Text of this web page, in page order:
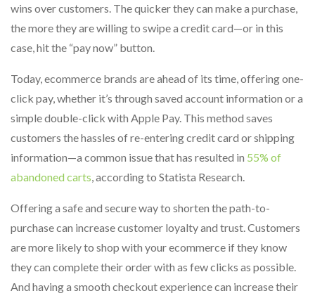
wins over customers. The quicker they can make a purchase,
the more they are willing to swipe a credit card—or in this
case, hit the “pay now” button.
Today, ecommerce brands are ahead of its time, offering one-
click pay, whether it’s through saved account information or a
simple double-click with Apple Pay. This method saves
customers the hassles of re-entering credit card or shipping
information—a common issue that has resulted in 55% of
abandoned carts , according to Statista Research.
Offering a safe and secure way to shorten the path-to-
purchase can increase customer loyalty and trust. Customers
are more likely to shop with your ecommerce if they know
they can complete their order with as few clicks as possible.
And having a smooth checkout experience can increase their